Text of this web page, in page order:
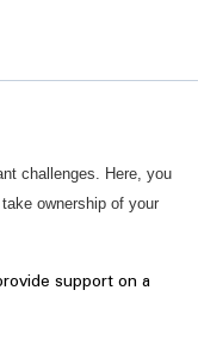
challenges. Here, you
ownership of your
support on a